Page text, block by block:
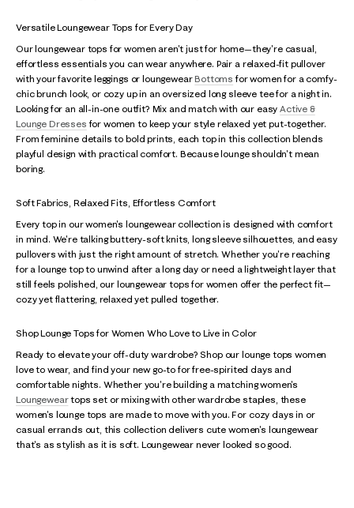
Versatile Loungewear Tops for Every Day
Our loungewear tops for women aren't just for home—they're casual,
effortless essentials you can wear anywhere. Pair a relaxed-fit pullover
with your favorite leggings or loungewearBottoms for women for a comfy-
chic brunch look, or cozy up in an oversized long sleeve tee for a night in.
Looking for an all-in-one outfit? Mix and match with our easyActive &
Lounge Dresses for women to keep your style relaxed yet put-together.
From feminine details to bold prints, each top in this collection blends
playful design with practical comfort. Because lounge shouldn't mean
boring.
Soft Fabrics, Relaxed Fits, Effortless Comfort
Every top in our women's loungewear collection is designed with comfort
in mind. We're talking buttery-soft knits, long sleeve silhouettes, and easy
pullovers with just the right amount of stretch. Whether you're reaching
for a lounge top to unwind after a long day or need a lightweight layer that
still feels polished, our loungewear tops for women offer the perfect fit—
cozy yet flattering, relaxed yet pulled together.
Shop Lounge Tops for Women Who Love to Live in Color
Ready to elevate your off-duty wardrobe? Shop our lounge tops women
love to wear, and find your new go-to for free-spirited days and
comfortable nights. Whether you're building a matching women's
Loungeweartops set or mixing with other wardrobe staples, these
women's lounge tops are made to move with you. For cozy days in or
casual errands out, this collection delivers cute women's loungewear
that's as stylish as it is soft. Loungewear never looked so good.